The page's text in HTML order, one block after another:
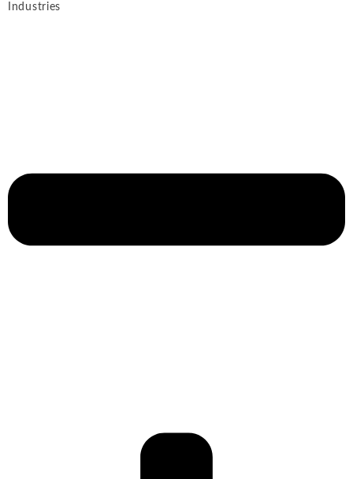
Industries